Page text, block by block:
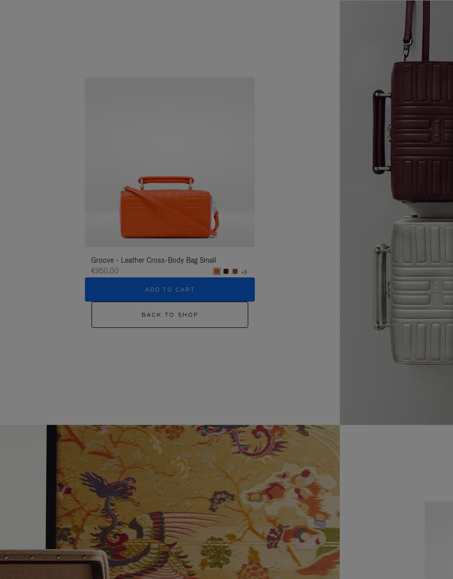
Groove - Leather Cross-Body Bag Small
€950.00
+5
ADD TO CART
BACK TO SHOP